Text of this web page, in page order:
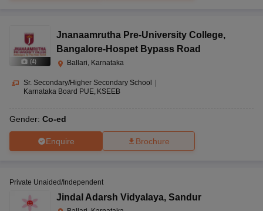
(4)
Jnanaamrutha Pre-University College,
Bangalore-Hospet Bypass Road
Ballari, Karnataka
Sr. Secondary/Higher Secondary School
Karnataka Board PUE KSEEB
Gender: Co-ed
Enquire Brochure
Private Unaided/Independent
Jindal Adarsh Vidyalaya, Sandur